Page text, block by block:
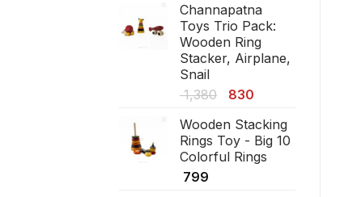
Channapatna
Toys Trio Pack:
Wooden Ring
Stacker, Airplane,
Snail
1,380
Original
was:
₹ 1,380.
830Current
is:
₹ 830.
Wooden Stacking
Rings Toy - Big 10
Colorful Rings
799